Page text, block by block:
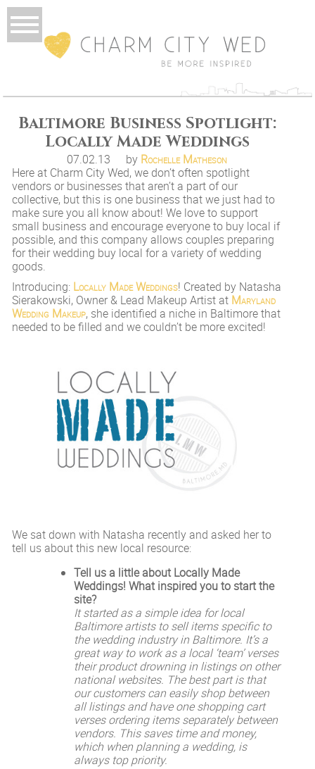
Baltimore Business Spotlight:
Locally Made Weddings
07.02.13 by Rochelle Matheson
Here at Charm City Wed, we don’t often spotlight
vendors or businesses that aren’t a part of our
collective, but this is one business that we just had to
make sure you all know about! We love to support
small business and encourage everyone to buy local if
possible, and this company allows couples preparing
for their wedding buy local for a variety of wedding
goods.
Introducing: Locally Made Weddings! Created by Natasha
Sierakowski, Owner & Lead Makeup Artist at Maryland
Wedding Makeup, she identified a niche in Baltimore that
needed to be filled and we couldn’t be more excited!
We sat down with Natasha recently and asked her to
tell us about this new local resource:
Tell us a little about Locally Made
Weddings! What inspired you to start the
site?
It started as a simple idea for local
Baltimore artists to sell items specific to
the wedding industry in Baltimore. It’s a
great way to work as a local ‘team’ verses
their product drowning in listings on other
national websites. The best part is that
our customers can easily shop between
all listings and have one shopping cart
verses ordering items separately between
vendors. This saves time and money,
which when planning a wedding, is
always top priority.